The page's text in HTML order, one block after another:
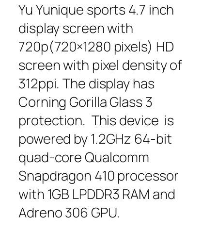
Yu Yunique sports 4.7 inch
display screen with
720p(720×1280 pixels) HD
screen with pixel density of
312ppi. The display has
Corning Gorilla Glass 3
protection. This device is
powered by 1.2GHz 64-bit
quad-core Qualcomm
Snapdragon 410 processor
with 1GB LPDDR3 RAM and
Adreno 306 GPU.